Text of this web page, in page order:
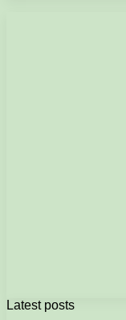
Latest posts